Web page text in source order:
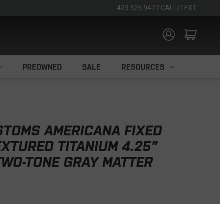
423.525.9477 CALL/TEXT
PREOWNED SALE RESOURCES
AMERICANA FIXED
TITANIUM 4.25"
TONE GRAY MATTER